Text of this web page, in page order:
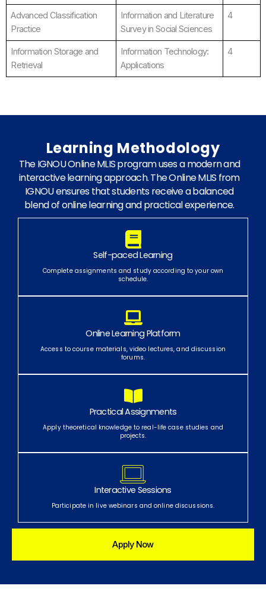
Advanced Classification
Practice
Information and Literature
Survey in Social Sciences
4
Information Storage and
Retrieval
Information Technology:
Applications
4
Learning Methodology
The IGNOU Online MLIS program uses a modern and
interactive learning approach. The Online MLIS from
IGNOU ensures that students receive a balanced
blend of online learning and practical experience.
Self-paced Learning
Complete assignments and study according to your own
schedule.
Online Learning Platform
Access to course materials, video lectures, and discussion
forums.
Practical Assignments
Apply theoretical knowledge to real-life case studies and
projects.
Interactive Sessions
Participate in live webinars and online discussions.
Apply Now